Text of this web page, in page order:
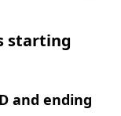
starting
and ending